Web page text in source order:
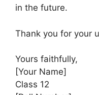
in the future.
Thank you for your
Yours faithfully,
[Your Name]
Class 12